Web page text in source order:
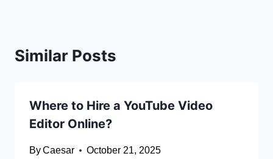
Similar Posts
Where to Hire a YouTube Video
Editor Online?
ByCaesar October 21, 2025